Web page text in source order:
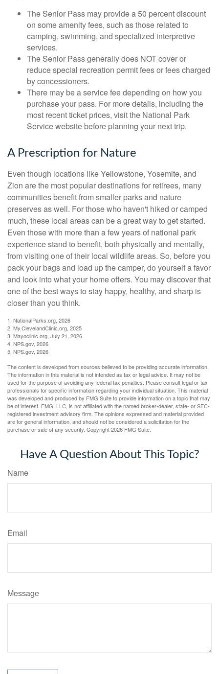
The Senior Pass may provide a 50 percent discount
on some amenity fees, such as those related to
camping, swimming, and specialized interpretive
services.
The Senior Pass generally does NOT cover or
reduce special recreation permit fees or fees charged
by concessioners.
There may be a service fee depending on how you
purchase your pass. For more details, including the
most recent ticket prices, visit the National Park
Service website before planning your next trip.
A Prescription for Nature
Even though locations like Yellowstone, Yosemite, and
Zion are the most popular destinations for retirees, many
communities benefit from smaller parks and nature
preserves as well. For those who haven't hiked or camped
much, these local areas can be a great way to get started.
Even those with more than a few years of national park
experience stand to benefit, both physically and mentally,
from visiting one of their local wildlife areas. So, before you
pack your bags and load up the camper, do yourself a favor
and look into what your home offers. You may discover that
one of the best ways to stay happy, healthy, and sharp is
closer than you think.
1. NationalParks.org, 2026
2. My.ClevelandClinic.org, 2025
3. Mayoclinic.org, July 21, 2026
4. NPS.gov, 2026
5. NPS.gov, 2026
The content is developed from sources believed to be providing accurate information.
The information in this material is not intended as tax or legal advice. It may not be
used for the purpose of avoiding any federal tax penalties. Please consult legal or tax
professionals for specific information regarding your individual situation. This material
was developed and produced by FMG Suite to provide information on a topic that may
be of interest. FMG, LLC, is not affiliated with the named broker-dealer, state- or SEC-
registered investment advisory firm. The opinions expressed and material provided
are for general information, and should not be considered a solicitation for the
purchase or sale of any security. Copyright2026 FMG Suite.
Have A Question About This Topic?
Name
Email
Message